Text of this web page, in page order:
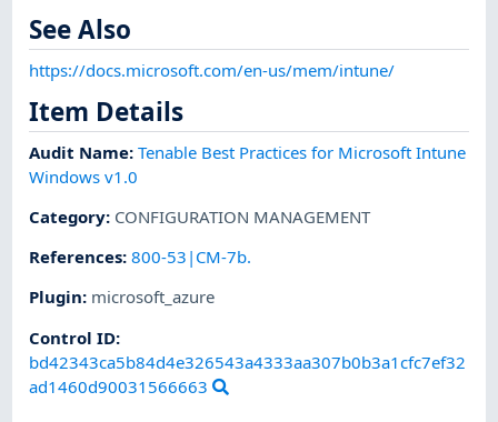
See Also
https://docs.microsoft.com/en-us/mem/intune/
Item Details
Audit Name:Tenable Best Practices for Microsoft Intune
Windows v1.0
Category: CONFIGURATION MANAGEMENT
References:800-53|CM-7b.
Plugin: microsoft_azure
Control ID:
bd42343ca5b84d4e326543a4333aa307b0b3a1cfc7ef32
ad1460d90031566663